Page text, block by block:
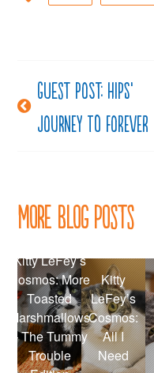
Post
navigation
Guest post: Hips’
Journey to Forever
More Blog Posts
Kitty LeFey’s
Cosmos: More
Toasted
Marshmallows
– The Tummy
Trouble
Kitty
LeFey’s
Cosmos:
All I
Need